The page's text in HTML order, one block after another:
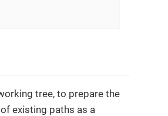
tree, to prepare the
existing paths as a